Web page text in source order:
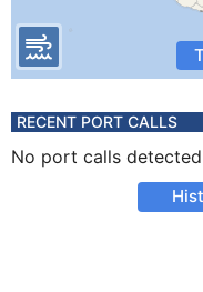
RECENT PORT CALLS
No port calls detected